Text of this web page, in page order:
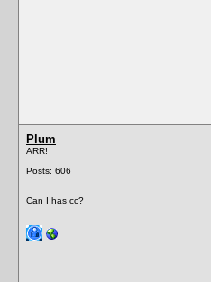
Plum
ARR!
Posts: 606
Can I has cc?